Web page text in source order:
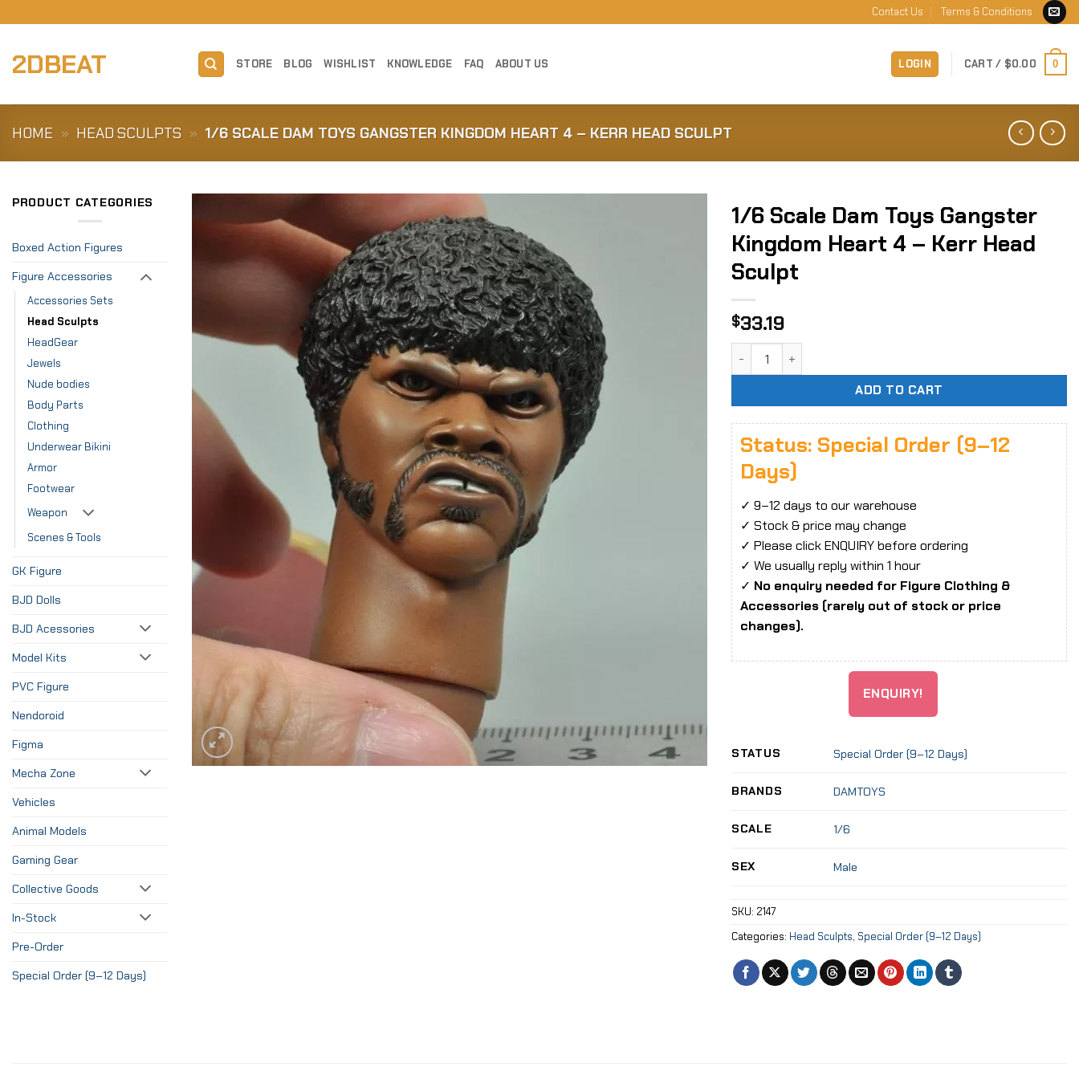
to
Contact Us Terms & Conditions
2DBEAT STORE BLOG WISHLIST KNOWLEDGE FAQ ABOUT US LOGIN CART / $0.00 0
HOME » HEAD SCULPTS » 1/6 SCALE DAM TOYS GANGSTER KINGDOM HEART 4 – KERR HEAD SCULPT
PRODUCT CATEGORIES
Boxed Action Figures
Figure Accessories
Accessories Sets
Head Sculpts
HeadGear
Jewels
Nude bodies
Body Parts
Clothing
Underwear Bikini
Armor
Footwear
Weapon
Scenes & Tools
GK Figure
BJD Dolls
BJD Acessories
Model Kits
PVC Figure
Nendoroid
Figma
Mecha Zone
Vehicles
Animal Models
Gaming Gear
Collective Goods
In-Stock
Pre-Order
Special Order (9–12 Days)
1/6 Scale Dam Toys Gangster
Kingdom Heart 4 – Kerr Head
Sculpt
$33.19
ADD TO CART
Status: Special Order (9–12
Days)
✓ 9–12 days to our warehouse
✓ Stock & price may change
✓ Please click ENQUIRY before ordering
✓ We usually reply within 1 hour
✓ No enquiry needed for Figure Clothing &
Accessories (rarely out of stock or price
changes).
ENQUIRY!
STATUS Special Order (9–12 Days)
BRANDS DAMTOYS
SCALE 1/6
SEX Male
SKU: 2147
Categories: Head Sculpts, Special Order (9–12 Days)